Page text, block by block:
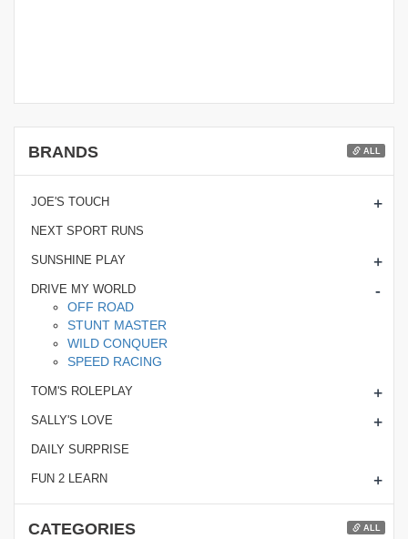
BRANDS ALL
JOE'S TOUCH +
NEXT SPORT RUNS
SUNSHINE PLAY +
DRIVE MY WORLD -
OFF ROAD
STUNT MASTER
WILD CONQUER
SPEED RACING
TOM'S ROLEPLAY +
SALLY'S LOVE +
DAILY SURPRISE
FUN 2 LEARN +
CATEGORIES ALL